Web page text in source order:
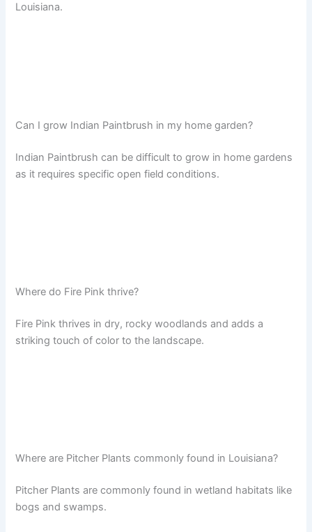
Louisiana.
Can I grow Indian Paintbrush in my home garden?
Indian Paintbrush can be difficult to grow in home gardens
as it requires specific open field conditions.
Where do Fire Pink thrive?
Fire Pink thrives in dry, rocky woodlands and adds a
striking touch of color to the landscape.
Where are Pitcher Plants commonly found in Louisiana?
Pitcher Plants are commonly found in wetland habitats like
bogs and swamps.